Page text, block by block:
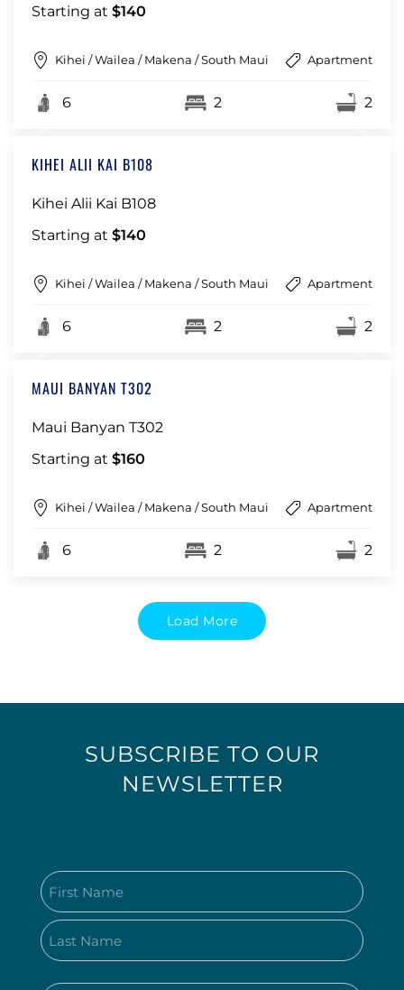
Starting at $140
Kihei / Wailea / Makena / South Maui Apartment
6 2 2
KIHEI ALII KAI B108
Kihei Alii Kai B108
Starting at $140
Kihei / Wailea / Makena / South Maui Apartment
6 2 2
MAUI BANYAN T302
Maui Banyan T302
Starting at $160
Kihei / Wailea / Makena / South Maui Apartment
6 2 2
Load More
SUBSCRIBE TO OUR
NEWSLETTER
Name
(Required)
First